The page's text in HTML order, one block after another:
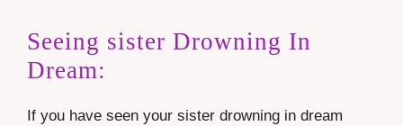
Seeing sister Drowning In
Dream:
If you have seen your sister drowning in dream